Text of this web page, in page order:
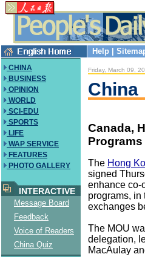
Help
CHINA
BUSINESS
OPINION
WORLD
SCI-EDU
SPORTS
LIFE
WAP SERVICE
FEATURES
PHOTO GALLERY
INTERACTIVE
Message Board
Feedback
Voice of Readers
China Quiz
Friday, March 09,
China
Canada,
Programs
The Hong
signed
enhance co-
programs, in
exchanges
The MOU
delegation,
MacAulay